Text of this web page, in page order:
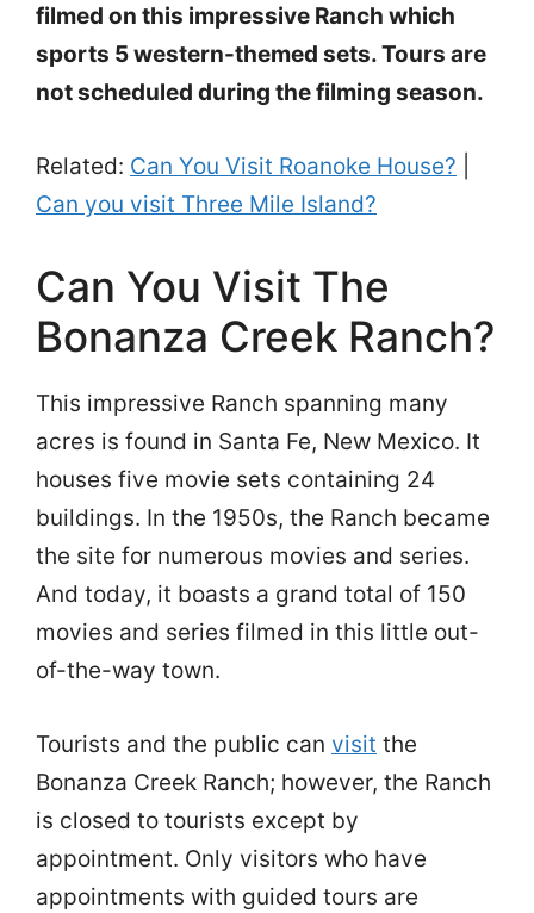
filmed on this impressive Ranch which
sports 5 western-themed sets. Tours are
not scheduled during the filming season.
Related: Can You Visit Roanoke House?
Can you visit Three Mile Island?
Can You Visit The
Bonanza Creek Ranch?
This impressive Ranch spanning many
acres is found in Santa Fe, New Mexico. It
houses five movie sets containing 24
buildings. In the 1950s, the Ranch became
the site for numerous movies and series.
And today, it boasts a grand total of 150
movies and series filmed in this little out-
of-the-way town.
Tourists and the public can visit the
Bonanza Creek Ranch; however, the Ranch
is closed to tourists except by
appointment. Only visitors who have
appointments with guided tours are